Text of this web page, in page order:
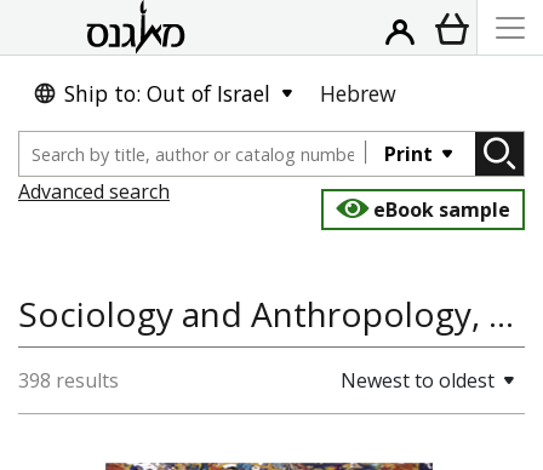
Ship to: Out of Israel Hebrew
Print
Advanced search
eBook sample
Sociology and Anthropology, History of the Land and State of Israel
398 results Newest to oldest